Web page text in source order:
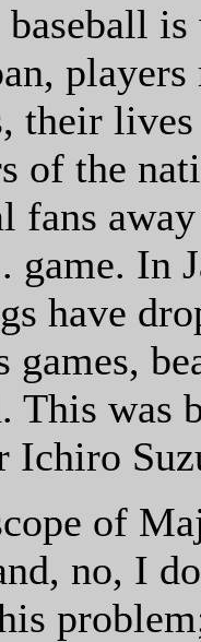
their
of the
fans
game. In
have
games,
This was
Ichiro
of
no, I